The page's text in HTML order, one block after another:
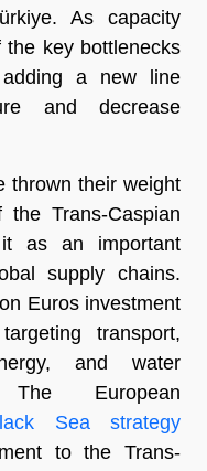
As capacity
key bottlenecks
a new line
and decrease
thrown their weight
Trans-Caspian
as an important
supply chains.
Euros investment
transport,
and water
The European
Sea strategy
to the Trans-